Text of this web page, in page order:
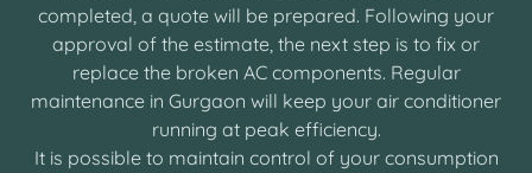
completed, a quote will be prepared. Following your
approval of the estimate, the next step is to fix or
replace the broken AC components. Regular
maintenance in Gurgaon will keep your air conditioner
running at peak efficiency.
It is possible to maintain control of your consumption